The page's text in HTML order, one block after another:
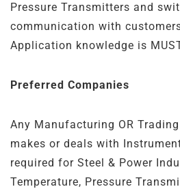
Pressure Transmitters and
communication with
Application knowledge is
Preferred Companies
Any Manufacturing OR
makes or deals with
required for Steel & Power
Temperature, Pressure